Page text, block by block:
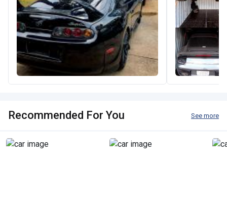
Recommended For You See more